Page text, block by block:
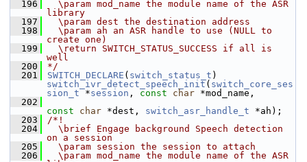
  196
  \param mod_name the module name of the ASR
library
  197
  \param dest the destination address
  198
  \param ah an ASR handle to use (NULL to
create one)
  199
  \return SWITCH_STATUS_SUCCESS if all is
well
  200
*/
  201
SWITCH_DECLARE ( switch_status_t
switch_ivr_detect_speech_init ( switch_core_ses
sion_t *session , const char *mod_name,
  202
const
char *dest, switch_asr_handle_t *ah);
  203
/*!
  204
  \brief Engage background Speech detection
on a session
  205
  \param session the session to attach
  206
  \param mod_name the module name of the ASR